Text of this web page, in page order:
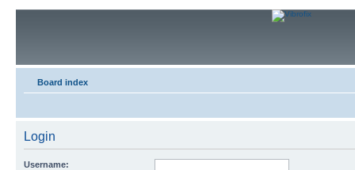
Board index
Login
Username: